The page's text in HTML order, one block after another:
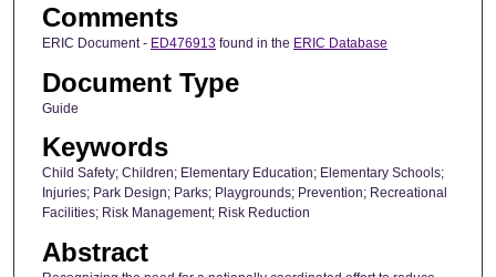
Comments
ERIC Document - ED476913found in the ERIC Database
Document Type
Guide
Keywords
Child Safety; Children; Elementary Education; Elementary Schools;
Injuries; Park Design; Parks; Playgrounds; Prevention; Recreational
Facilities; Risk Management; Risk Reduction
Abstract